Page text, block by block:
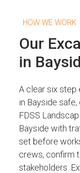
HOW WE WORK
Our
in
A clear six step
in Bayside
FDSS
Bayside with
set before
crews, confirm
stakeholders.